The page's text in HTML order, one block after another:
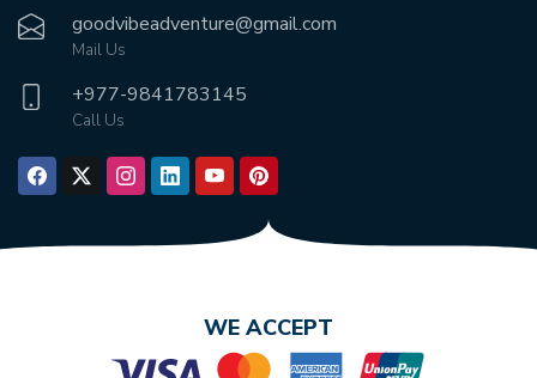
goodvibeadventure@gmail.com
Mail Us
+977-9841783145
Call Us
WE ACCEPT